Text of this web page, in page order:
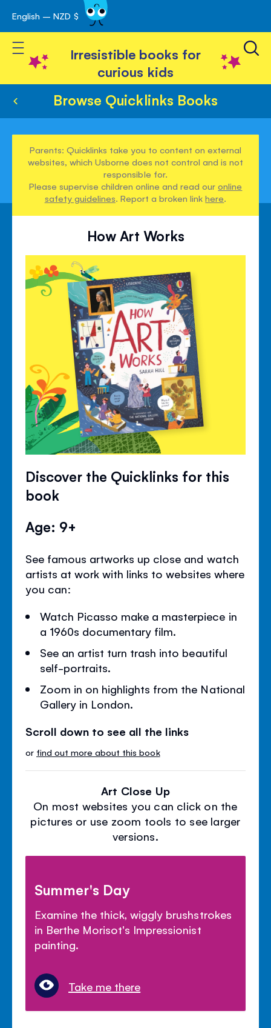
Skip
to
Content
English – NZD $
Toggle Nav
Irresistible books for
curious kids
Browse Quicklinks Books
Parents: Quicklinks take you to content on external
websites, which Usborne does not control and is not
responsible for.
Please supervise children online and read ouronline
safety guidelines. Report a broken linkhere.
How Art Works
Discover the Quicklinks for this
book
Age: 9+
See famous artworks up close and watch
artists at work with links to websites where
you can:
Watch Picasso make a masterpiece in
a 1960s documentary film.
See an artist turn trash into beautiful
self-portraits.
Zoom in on highlights from the National
Gallery in London.
Scroll down to see all the links
or find out more about this book
Art Close Up
On most websites you can click on the
pictures or use zoom tools to see larger
versions.
Summer's Day
Examine the thick, wiggly brushstrokes
in Berthe Morisot's Impressionist
painting.
Take me there